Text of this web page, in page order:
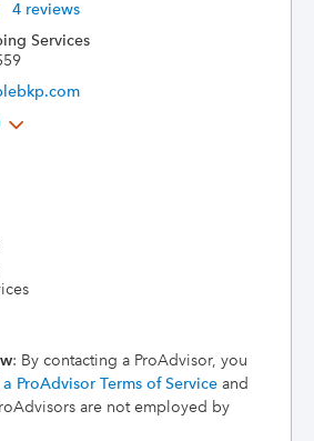
4 reviews
Services
: By contacting a ProAdvisor, you
ProAdvisor Terms of Service and
are not employed by